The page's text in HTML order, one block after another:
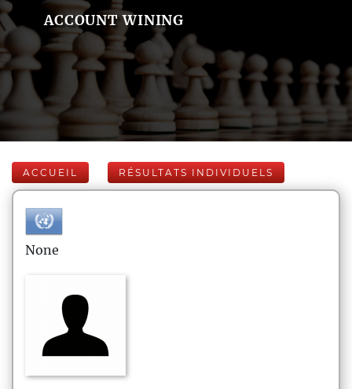
ACCOUNT WINING
ACCUEIL RÉSULTATS INDIVIDUELS
None